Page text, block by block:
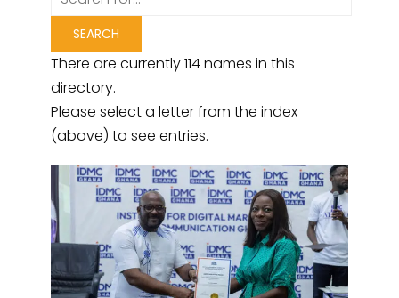
There are currently 114 names in this
directory.
Please select a letter from the index
(above) to see entries.